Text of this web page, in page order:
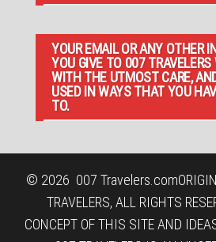
YOUR EMAIL OR ANY OTHER
YOU GIVE TO 007 TRAVELERS
WITH THE UTMOST CARE,
USED IN WAYS THAT YOU
TO.
© 2026 007 Travelers.com
TRAVELERS, ALL RIGHTS
CONCEPT OF THIS SITE AND